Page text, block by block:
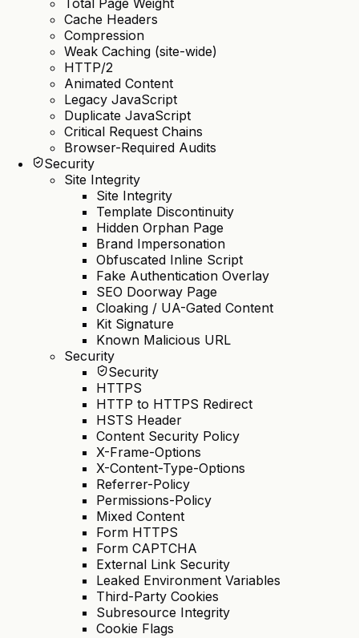
Total Page Weight
Cache Headers
Compression
Weak Caching (site-wide)
HTTP/2
Animated Content
Legacy JavaScript
Duplicate JavaScript
Critical Request Chains
Browser-Required Audits
Security
Site Integrity
Site Integrity
Template Discontinuity
Hidden Orphan Page
Brand Impersonation
Obfuscated Inline Script
Fake Authentication Overlay
SEO Doorway Page
Cloaking / UA-Gated Content
Kit Signature
Known Malicious URL
Security
Security
HTTPS
HTTP to HTTPS Redirect
HSTS Header
Content Security Policy
X-Frame-Options
X-Content-Type-Options
Referrer-Policy
Permissions-Policy
Mixed Content
Form HTTPS
Form CAPTCHA
External Link Security
Leaked Environment Variables
Third-Party Cookies
Subresource Integrity
Cookie Flags